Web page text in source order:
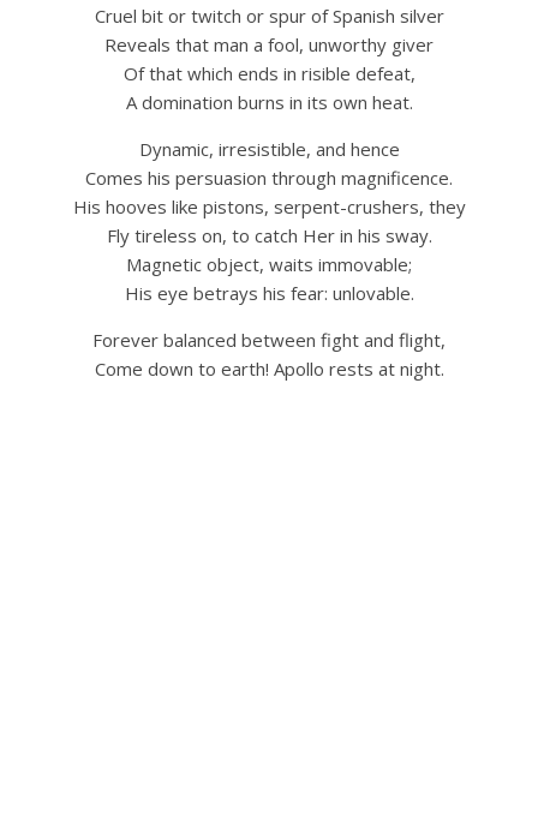
Cruel bit or twitch or spur of Spanish silver
Reveals that man a fool, unworthy giver
Of that which ends in risible defeat,
A domination burns in its own heat.
Dynamic, irresistible, and hence
Comes his persuasion through magnificence.
His hooves like pistons, serpent-crushers, they
Fly tireless on, to catch Her in his sway.
Magnetic object, waits immovable;
His eye betrays his fear: unlovable.
Forever balanced between fight and flight,
Come down to earth! Apollo rests at night.